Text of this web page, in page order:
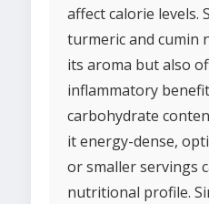
affect calorie levels.
turmeric and cumin
its aroma but also
inflammatory
carbohydrate
it energy-dense,
or smaller servings
nutritional profile.